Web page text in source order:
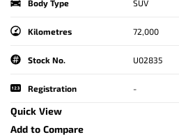
Body Type SUV
Kilometres 72,000
Stock No. U02835
Registration -
Quick View